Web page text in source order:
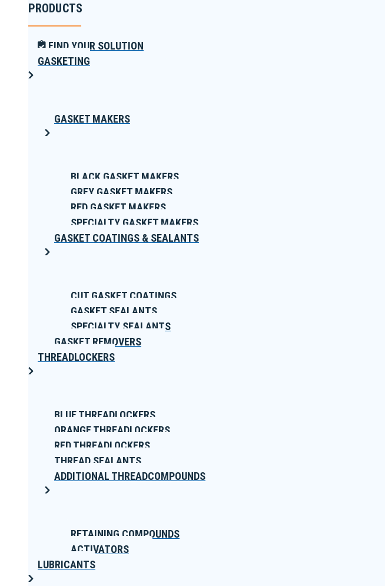
PRODUCTS
FIND YOUR SOLUTION
GASKETING
GASKET MAKERS
BLACK GASKET MAKERS
GREY GASKET MAKERS
RED GASKET MAKERS
SPECIALTY GASKET MAKERS
GASKET COATINGS & SEALANTS
CUT GASKET COATINGS
GASKET SEALANTS
SPECIALTY SEALANTS
GASKET REMOVERS
THREADLOCKERS
BLUE THREADLOCKERS
ORANGE THREADLOCKERS
RED THREADLOCKERS
THREAD SEALANTS
ADDITIONAL THREADCOMPOUNDS
RETAINING COMPOUNDS
ACTIVATORS
LUBRICANTS